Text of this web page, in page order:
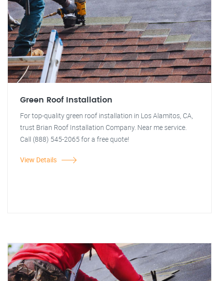
Green Roof Installation
For top-quality green roof installation in Los Alamitos, CA,
trust Brian Roof Installation Company. Near me service.
Call (888) 545-2065 for a free quote!
View Details